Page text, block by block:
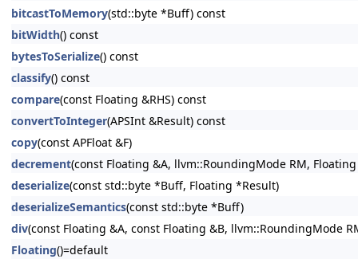
bitcastToMemory(std::byte *Buff) const
bitWidth() const
bytesToSerialize() const
classify() const
compare(const Floating &RHS) const
convertToInteger(APSInt &Result) const
copy(const APFloat &F)
decrement(const Floating &A, llvm::RoundingMode RM,
deserialize(const std::byte *Buff, Floating *Result)
deserializeSemantics(const std::byte *Buff)
div(const Floating &A, const Floating &B, llvm::RoundingMode
Floating()=default